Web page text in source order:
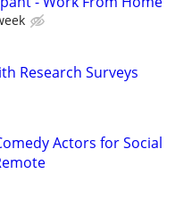
Research Surveys
Actors for Social